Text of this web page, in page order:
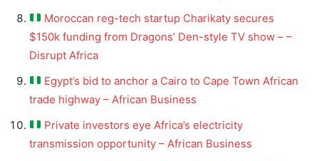
Moroccan reg-tech startup Charikaty secures
$150k funding from Dragons’ Den-style TV show – –
Disrupt Africa
Egypt’s bid to anchor a Cairo to Cape Town African
trade highway – African Business
Private investors eye Africa’s electricity
transmission opportunity – African Business